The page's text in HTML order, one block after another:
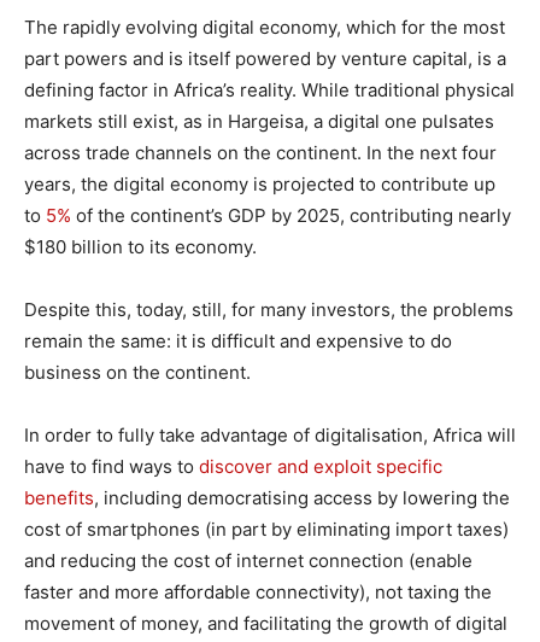
The rapidly evolving digital economy, which for the most
part powers and is itself powered by venture capital, is a
defining factor in Africa’s reality. While traditional physical
markets still exist, as in Hargeisa, a digital one pulsates
across trade channels on the continent. In the next four
years, the digital economy is projected to contribute up
to 5% of the continent’s GDP by 2025, contributing nearly
$180 billion to its economy.
Despite this, today, still, for many investors, the problems
remain the same: it is difficult and expensive to do
business on the continent.
In order to fully take advantage of digitalisation, Africa will
have to find ways to discover and exploit specific
benefits, including democratising access by lowering the
cost of smartphones (in part by eliminating import taxes)
and reducing the cost of internet connection (enable
faster and more affordable connectivity), not taxing the
movement of money, and facilitating the growth of digital